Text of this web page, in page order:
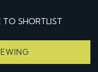
TO SHORTLIST